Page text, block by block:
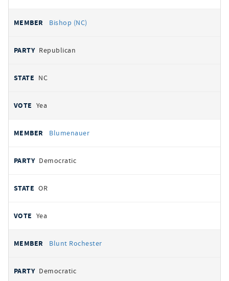
Bishop (NC)
Republican
NC
Yea
Blumenauer
Democratic
OR
Yea
Blunt Rochester
Democratic